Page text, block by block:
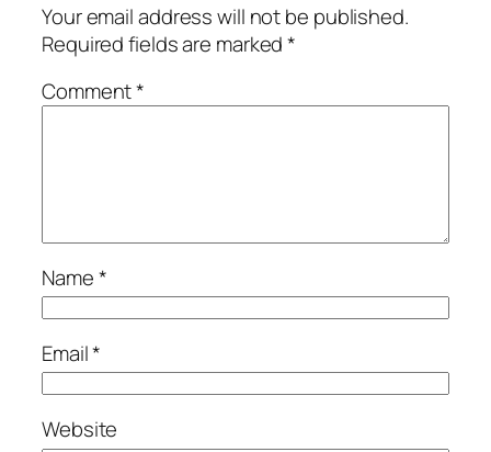
Your email address will not be published.
Required fields are marked*
Comment*
Name*
Email*
Website